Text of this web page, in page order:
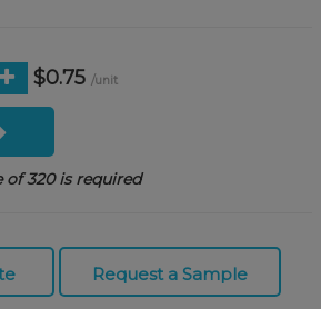
$0.75 /unit
320 is required
Request a Sample